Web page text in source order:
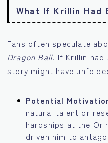
What If Krillin Had
Fans often speculate
Dragon Ball. If Krillin
story might have
Potential
natural talent or
hardships at the
driven him to